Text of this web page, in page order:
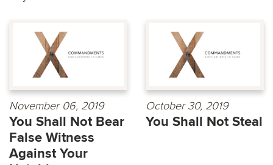
November 06, 2019
You Shall Not Bear
False Witness
Against Your
October 30, 2019
You Shall Not Steal